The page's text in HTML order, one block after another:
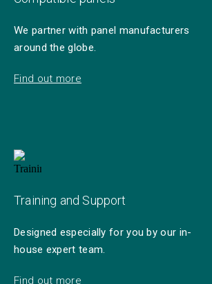
We partner with panel manufacturers
around the globe.
Find out more
Training and Support
Designed especially for you by our in-
house expert team.
Find out more